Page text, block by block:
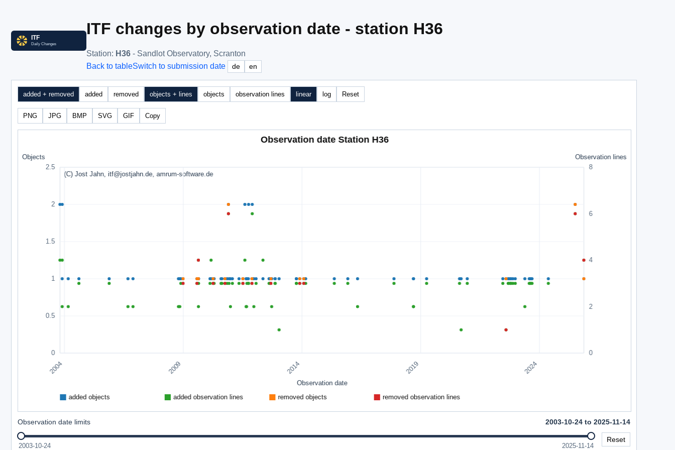
ITF changes by observation date - station H36
Station: H36 - Sandlot Observatory, Scranton
Back to tableSwitch to submission date de en
added + removed added removed objects + lines objects observation lines linear log Reset
PNG JPG BMP SVG GIF Copy
Observation date limits 2003-10-24 to 2025-11-14
2003-10-24 2025-11-14
Reset